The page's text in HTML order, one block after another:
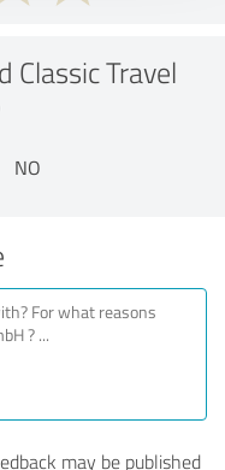
Classic Travel
NO
may be published